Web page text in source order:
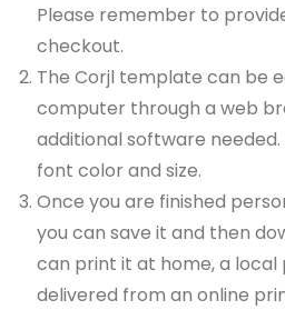
Please remember to
checkout.
The Corjl template can be
computer through a web
additional software
font color and size.
Once you are finished
you can save it and then
can print it at home, a local
delivered from an online